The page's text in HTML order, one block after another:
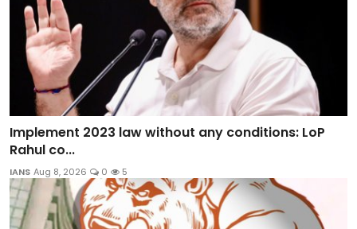
Implement 2023 law without any conditions: LoP
Rahul co...
IANS Aug 8, 2026 0 5